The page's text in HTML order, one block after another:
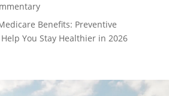
Benefits: Preventive
You Stay Healthier in 2026